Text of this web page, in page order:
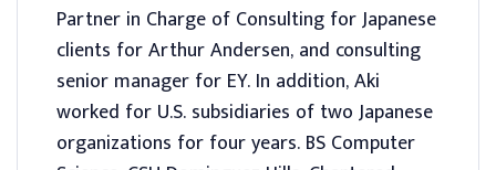
Partner in Charge of Consulting for Japanese
clients for Arthur Andersen, and consulting
senior manager for EY. In addition, Aki
worked for U.S. subsidiaries of two Japanese
organizations for four years. BS Computer